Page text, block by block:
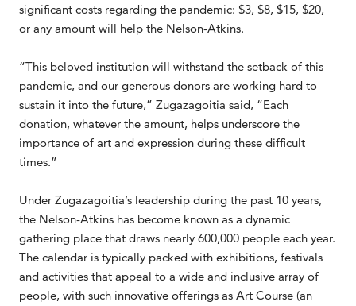
significant costs regarding the pandemic: $3, $8, $15, $20,
or any amount will help the Nelson-Atkins.
“This beloved institution will withstand the setback of this
pandemic, and our generous donors are working hard to
sustain it into the future,” Zugazagoitia said, “Each
donation, whatever the amount, helps underscore the
importance of art and expression during these difficult
times.”
Under Zugazagoitia’s leadership during the past 10 years,
the Nelson-Atkins has become known as a dynamic
gathering place that draws nearly 600,000 people each year.
The calendar is typically packed with exhibitions, festivals
and activities that appeal to a wide and inclusive array of
people, with such innovative offerings as Art Course (an